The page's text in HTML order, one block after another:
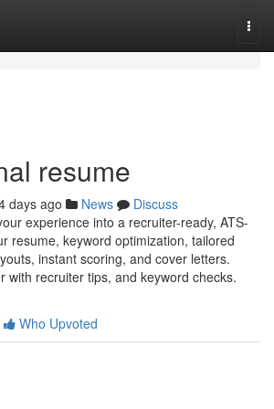
resume
days ago News
Discuss
experience into a recruiter-ready, ATS-
resume, keyword optimization, tailored
instant scoring, and cover letters.
with recruiter tips, and keyword checks.
Who Upvoted